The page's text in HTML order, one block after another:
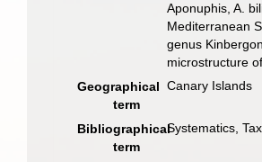
Aponuphis, A.
Mediterranean
genus
microstructure
Geographical
term
Canary Islands
Bibliographical
term
Systematics,